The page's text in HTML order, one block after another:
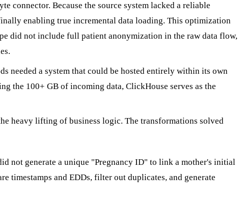
connector. Because the source system lacked a reliable
enabling true incremental data loading. This optimization
did not include full patient anonymization in the raw data flow,
needed a system that could be hosted entirely within its own
the 100+ GB of incoming data, ClickHouse serves as the
heavy lifting of business logic. The transformations solved
not generate a unique "Pregnancy ID" to link a mother's initial
timestamps and EDDs, filter out duplicates, and generate